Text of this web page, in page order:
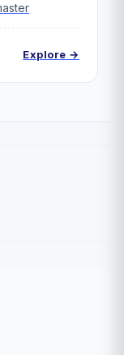
Explore →